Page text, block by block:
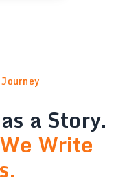
a Story.
Write